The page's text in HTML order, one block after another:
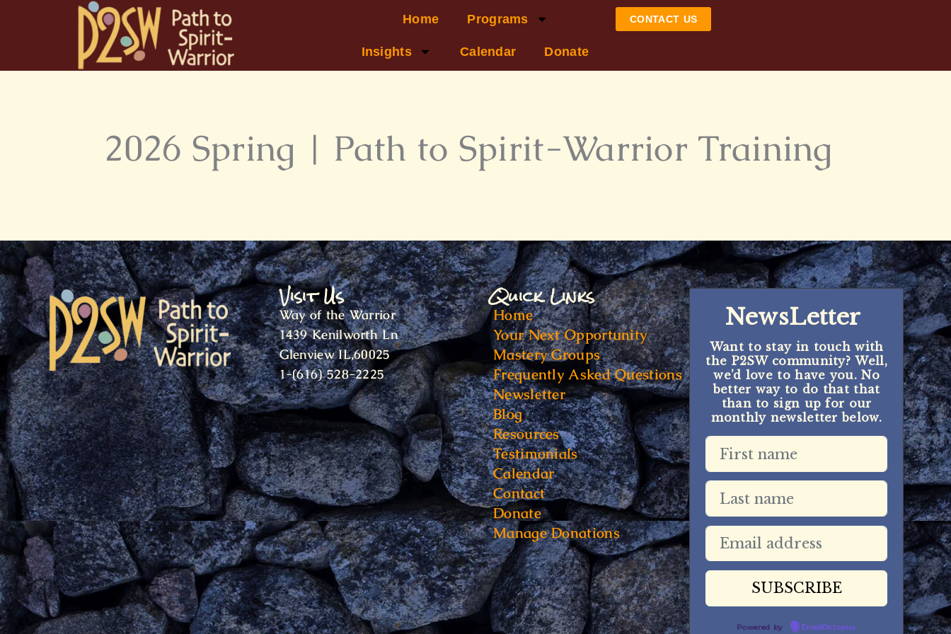
Home Programs
Insights Calendar Donate
CONTACT US
2026 Spring | Path to Spirit-Warrior Training
Visit Us
Way of the Warrior
1439 Kenilworth Ln
Glenview IL,60025
1-(616) 528-2225
Quick Links
Home
Your Next Opportunity
Mastery Groups
Frequently Asked Questions
Newsletter
Blog
Resources
Testimonials
Calendar
Contact
Donate
Manage Donations
NewsLetter
Want to stay in touch with
the P2SW community? Well,
we’d love to have you. No
better way to do that that
than to sign up for our
monthly newsletter below.
Powered by EmailOctopus